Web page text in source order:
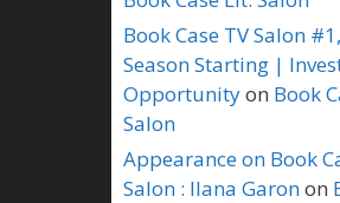
Book Case TV Salon
Season Starting |
Opportunityon Book
Salon
Appearance on Book
Salon : Ilana Garonon